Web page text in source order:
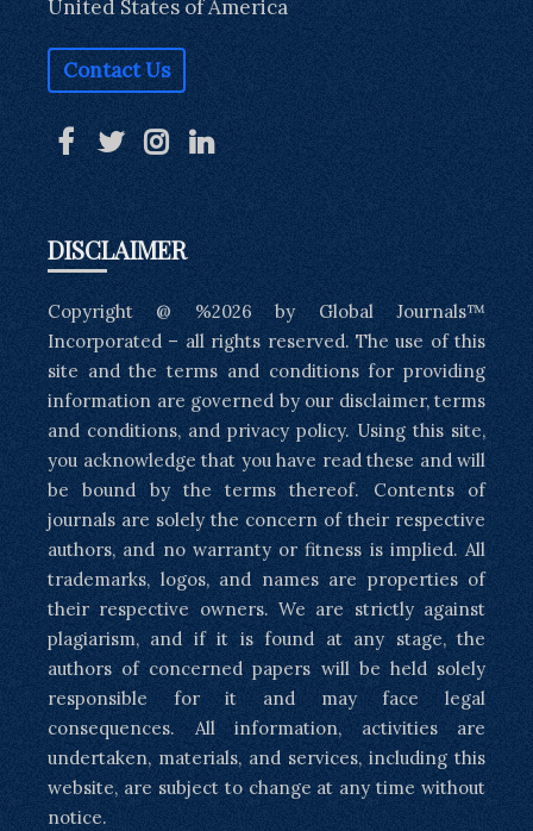
United States of America
Contact Us
DISCLAIMER
Copyright @ %2026 by Global Journals™
Incorporated – all rights reserved. The use of this
site and the terms and conditions for providing
information are governed by our disclaimer, terms
and conditions, and privacy policy. Using this site,
you acknowledge that you have read these and will
be bound by the terms thereof. Contents of
journals are solely the concern of their respective
authors, and no warranty or fitness is implied. All
trademarks, logos, and names are properties of
their respective owners. We are strictly against
plagiarism, and if it is found at any stage, the
authors of concerned papers will be held solely
responsible for it and may face legal
consequences. All information, activities are
undertaken, materials, and services, including this
website, are subject to change at any time without
notice.